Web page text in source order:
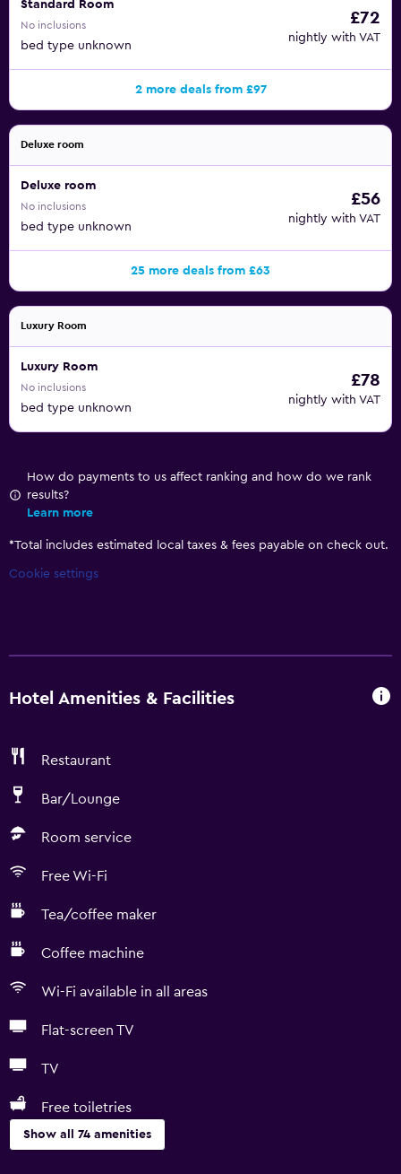
Standard Room
No inclusions
bed type unknown
£72
nightly with VAT
2 more deals from £97
Deluxe room
Deluxe room
No inclusions
bed type unknown
£56
nightly with VAT
25 more deals from £63
Luxury Room
Luxury Room
No inclusions
bed type unknown
£78
nightly with VAT
How do payments to us affect ranking and how do we rank
results?
Learn more
*Total includes estimated local taxes & fees payable on check out.
Cookie settings
Hotel Amenities & Facilities
Restaurant
Bar/Lounge
Room service
Free Wi-Fi
Tea/coffee maker
Coffee machine
Wi-Fi available in all areas
Flat-screen TV
TV
Free toiletries
Show all 74 amenities